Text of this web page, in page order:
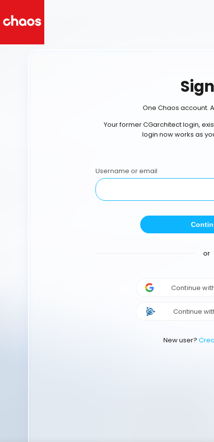
One Chaos account.
Your former CGarchitect login,
login now works as
Username or email
or
Continue
Continue
New user?